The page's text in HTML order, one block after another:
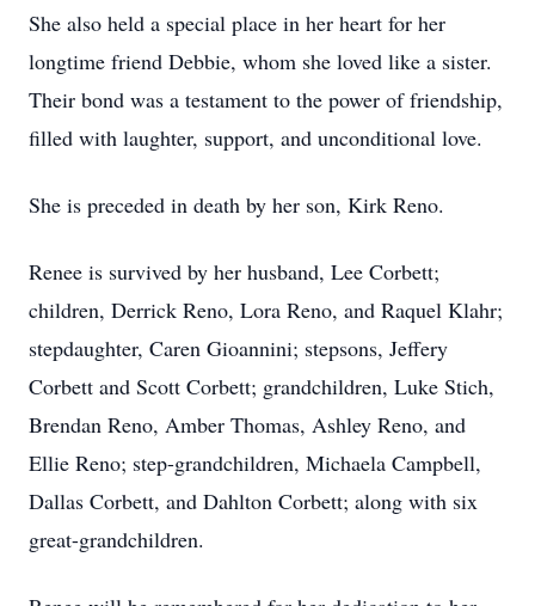
She also held a special place in her heart for her
longtime friend Debbie, whom she loved like a sister.
Their bond was a testament to the power of friendship,
filled with laughter, support, and unconditional love.
She is preceded in death by her son, Kirk Reno.
Renee is survived by her husband, Lee Corbett;
children, Derrick Reno, Lora Reno, and Raquel Klahr;
stepdaughter, Caren Gioannini; stepsons, Jeffery
Corbett and Scott Corbett; grandchildren, Luke Stich,
Brendan Reno, Amber Thomas, Ashley Reno, and
Ellie Reno; step-grandchildren, Michaela Campbell,
Dallas Corbett, and Dahlton Corbett; along with six
great-grandchildren.